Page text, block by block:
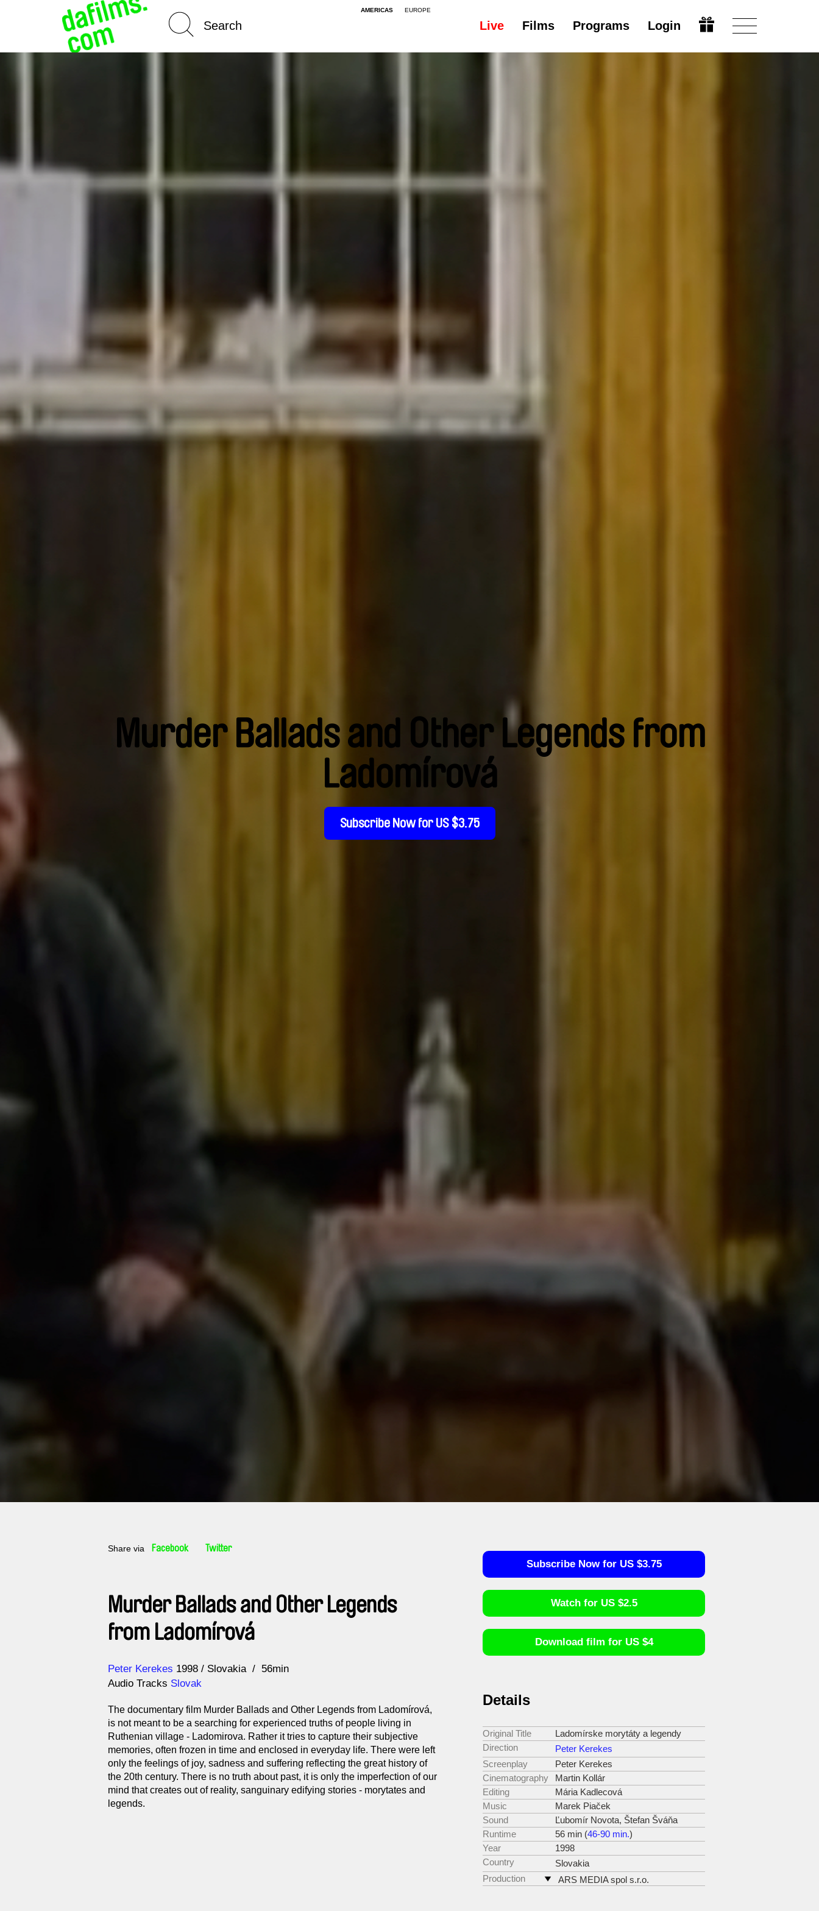
AMERICAS EUROPE
Live Films Programs Login
Murder Ballads and Other Legends from
Ladomírová
Subscribe Now for US $3.75
Share via Facebook Twitter
Murder Ballads and Other Legends
from Ladomírová
Direction
Peter Kerekes
Year 1998 Slovakia
56min
Audio Tracks Slovak
The documentary film Murder Ballads and Other Legends from Ladomírová,
is not meant to be a searching for experienced truths of people living in
Ruthenian village - Ladomirova. Rather it tries to capture their subjective
memories, often frozen in time and enclosed in everyday life. There were left
only the feelings of joy, sadness and suffering reflecting the great history of
the 20th century. There is no truth about past, it is only the imperfection of our
mind that creates out of reality, sanguinary edifying stories - morytates and
legends.
Subscribe Now for US $3.75
Watch for US $2.5
Download film for US $4
Details
Original Title
Ladomírske morytáty a legendy
Direction
Peter Kerekes
Screenplay
Peter Kerekes
Cinematography
Martin Kollár
Editing
Mária Kadlecová
Music
Marek Piaček
Sound
Ľubomír Novota, Štefan Šváňa
Runtime
56 min (46-90 min.)
Year
1998
Country
Slovakia
Production
ARS MEDIA spol s.r.o.